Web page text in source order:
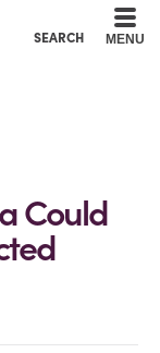
SEARCH MENU
Could